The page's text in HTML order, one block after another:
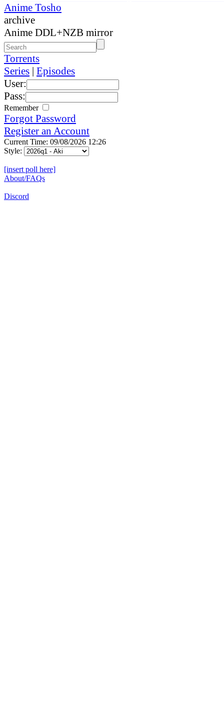
Anime Tosho
archive
Anime DDL+NZB mirror
Torrents
Series | Episodes
User:
Pass:
Remember
Forgot Password
Register an Account
Current Time: 09/08/2026 12:26
Style:
[insert poll here]
About/FAQs
Discord